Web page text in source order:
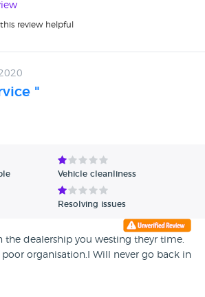
review helpful
"
Vehicle cleanliness
Resolving issues
the dealership you westing theyr time.
poor organisation.I Will never go back in